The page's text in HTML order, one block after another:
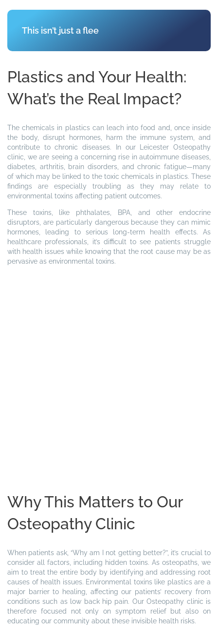
This isn’t just a fleeting issue—it has a
Plastics and Your Health:
What’s the Real Impact?
The chemicals in plastics can leach into food and, once inside
the body, disrupt hormones, harm the immune system, and
contribute to chronic diseases. In our Leicester Osteopathy
clinic, we are seeing a concerning rise in autoimmune diseases,
diabetes, arthritis, brain disorders, and chronic fatigue—many
of which may be linked to the toxic chemicals in plastics. These
findings are especially troubling as they may relate to
environmental toxins affecting patient outcomes.
These toxins, like phthalates, BPA, and other endocrine
disruptors, are particularly dangerous because they can mimic
hormones, leading to serious long-term health effects. As
healthcare professionals, it’s difficult to see patients struggle
with health issues while knowing that the root cause may be as
pervasive as environmental toxins.
Why This Matters to Our
Osteopathy Clinic
When patients ask, “Why am I not getting better?”, it’s crucial to
consider all factors, including hidden toxins. As osteopaths, we
aim to treat the entire body by identifying and addressing root
causes of health issues. Environmental toxins like plastics are a
major barrier to healing, affecting our patients’ recovery from
conditions such as low back hip pain. Our Osteopathy clinic is
therefore focused not only on symptom relief but also on
educating our community about these invisible health risks.